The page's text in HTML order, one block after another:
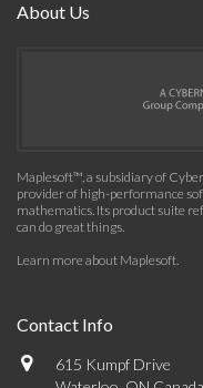
About Us
Maplesoft™, a subsidiary of
provider of high-performance
mathematics. Its product suite
can do great things.
Learn more about Maplesoft.
Contact Info
615 Kumpf Drive